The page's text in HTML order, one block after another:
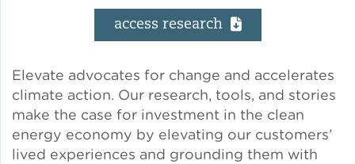
Solar and Storage
Solar Planning for
Governments
Elevate advocates for change and accelerates
climate action. Our research, tools, and stories
make the case for investment in the clean
energy economy by elevating our customers’
lived experiences and grounding them with
access research